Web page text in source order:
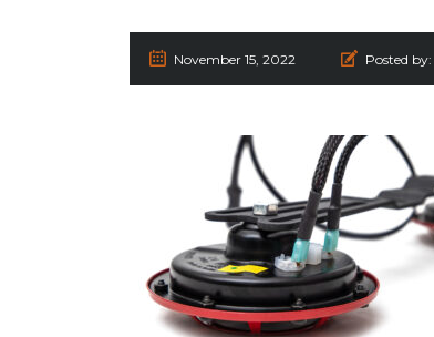
November 15, 2022 Posted by: